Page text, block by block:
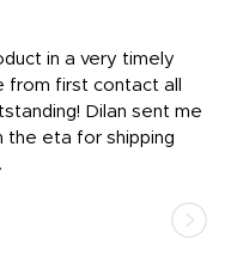
in a very timely
from first contact all
Dilan sent me
the eta for shipping